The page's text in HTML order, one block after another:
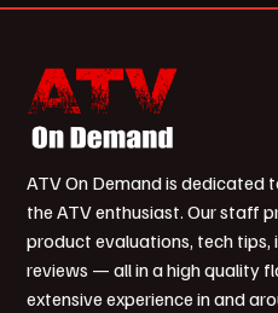
ATV On Demand is
the ATV enthusiast. Our staff
product evaluations, tech tips,
reviews — all in a high quality
extensive experience in and